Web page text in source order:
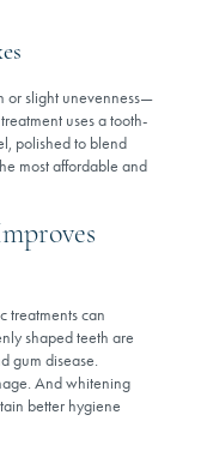
or slight unevenness—
uses a tooth-
polished to blend
most affordable and
treatments can
shaped teeth are
gum disease.
And whitening
better hygiene